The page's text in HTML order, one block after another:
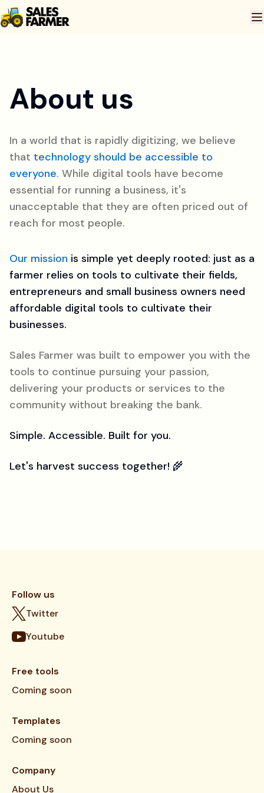
About us
In a world that is rapidly digitizing, we believe
that technology should be accessible to
everyone. While digital tools have become
essential for running a business, it's
unacceptable that they are often priced out of
reach for most people.
Our mission is simple yet deeply rooted: just as a
farmer relies on tools to cultivate their fields,
entrepreneurs and small business owners need
affordable digital tools to cultivate their
businesses.
Sales Farmer was built to empower you with the
tools to continue pursuing your passion,
delivering your products or services to the
community without breaking the bank.
Simple. Accessible. Built for you.
Let's harvest success together! 🌾
Follow us
Twitter
Youtube
Free tools
Coming soon
Templates
Coming soon
Company
About Us